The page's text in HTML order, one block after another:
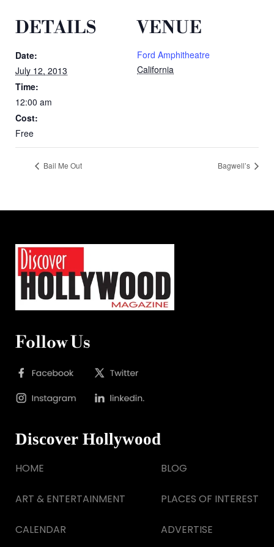
DETAILS
Date:
July 12, 2013
Time:
12:00 am
Cost:
Free
VENUE
Ford Amphitheatre
California
Bail Me Out Bagwell’s
Follow Us
Discover Hollywood
HOME
ART & ENTERTAINMENT
CALENDAR
BLOG
PLACES OF INTEREST
ADVERTISE